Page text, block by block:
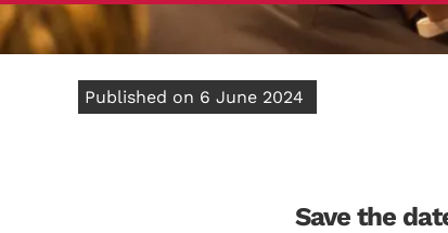
Published on 6 June 2024
Save the